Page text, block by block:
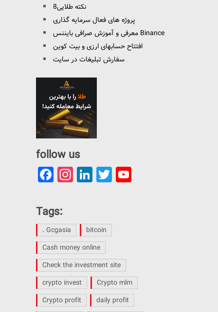
8نکته طلایی
پروژه های فعال سرمایه گذاری
معرفی و آموزش صرافی بایننس Binance
افتتاح حسابهای ارزی و بیت کوین
سفارش تبلیغات در سایت
follow us
Facebook
Instagram
LinkedIn
TwitterYouTube
Channel
Tags:
. Gcgasia
bitcoin
Cash money online
Check the investment site
crypto invest
Crypto mlm
Crypto profit
daily profit